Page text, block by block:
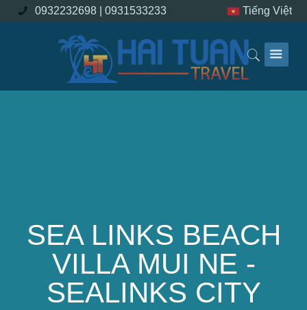
SEA LINKS BEACH
VILLA MUI NE -
SEALINKS CITY
0932232698 | 0931533233 Tiếng Việt